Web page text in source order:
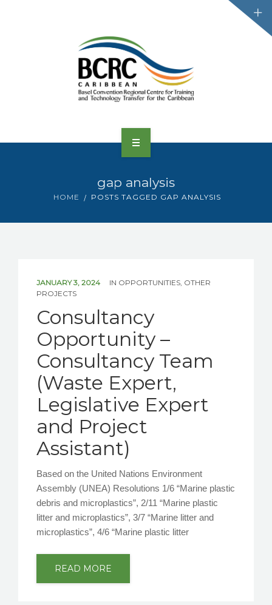
CONTACT US
gap analysis
HOME POSTS TAGGED GAP ANALYSIS
JANUARY 3, 2024 IN OPPORTUNITIES OTHER
PROJECTS
Consultancy
Opportunity –
Consultancy Team
(Waste Expert,
Legislative Expert
and Project
Assistant)
Based on the United Nations Environment
Assembly (UNEA) Resolutions 1/6 “Marine plastic
debris and microplastics”, 2/11 “Marine plastic
litter and microplastics”, 3/7 “Marine litter and
microplastics”, 4/6 “Marine plastic litter
READ MORE